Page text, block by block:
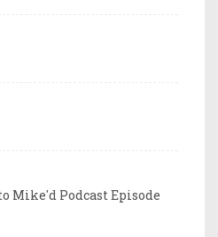
Mike'd Podcast Episode